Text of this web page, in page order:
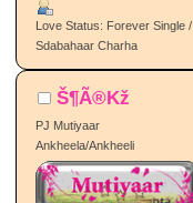
Love Status: Forever Single /
Sdabahaar Charha
Š¶Ã®Kž
PJ Mutiyaar
Ankheela/Ankheeli